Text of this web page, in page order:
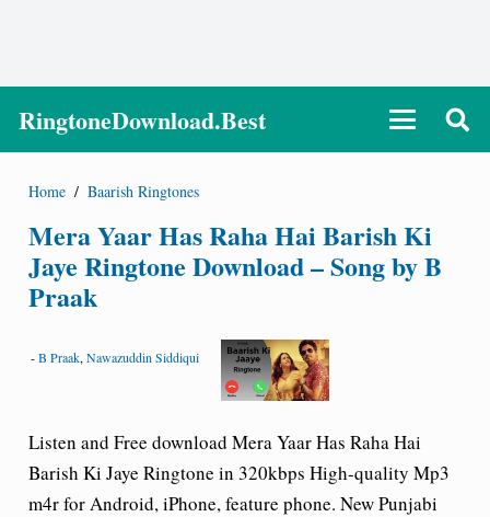
RingtoneDownload.Best
Home / Baarish Ringtones
Mera Yaar Has Raha Hai Barish Ki
Jaye Ringtone Download – Song by B
Praak
-B Praak, Nawazuddin Siddiqui
Listen and Free download Mera Yaar Has Raha Hai
Barish Ki Jaye Ringtone in 320kbps High-quality Mp3
m4r for Android, iPhone, feature phone. New Punjabi